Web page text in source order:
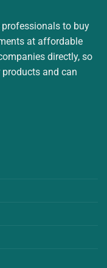
to buy
at affordable
directly, so
and can